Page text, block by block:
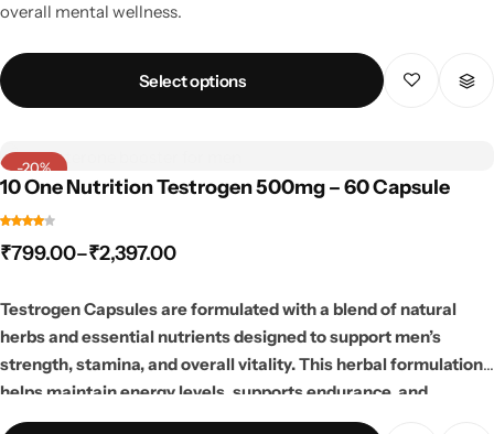
overall mental wellness.
Select options
-20%
10 One Nutrition Testrogen 500mg – 60 Capsule
₹799.00–₹2,397.00
Testrogen Capsules are formulated with a blend of natural
herbs and essential nutrients designed to support men’s
strength, stamina, and overall vitality. This herbal formulation
helps maintain energy levels, supports endurance, and
promotes an active lifestyle. Ideal for fitness enthusiasts and